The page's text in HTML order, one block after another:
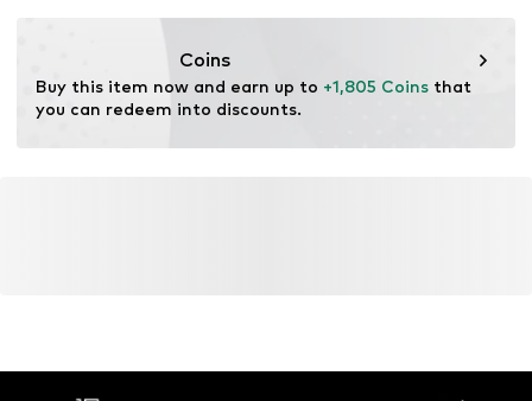
Coins
Buy this item now and earn up to +1,805 Coins that
you can redeem into discounts.